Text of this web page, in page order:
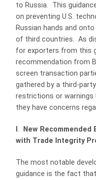
to Russia. This
on preventing U.S.
Russian hands and
of third countries. As
for exporters from this
recommendation from
screen transaction
gathered by a third-
restrictions or warnings
they have concerns
.
New
with Trade Integrity
The most notable
guidance is the fact that